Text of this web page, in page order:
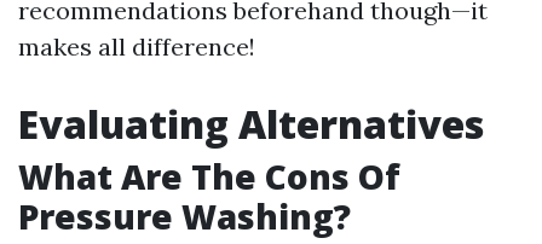
recommendations beforehand though—it
makes all difference!
Evaluating Alternatives
What Are The Cons Of
Pressure Washing?